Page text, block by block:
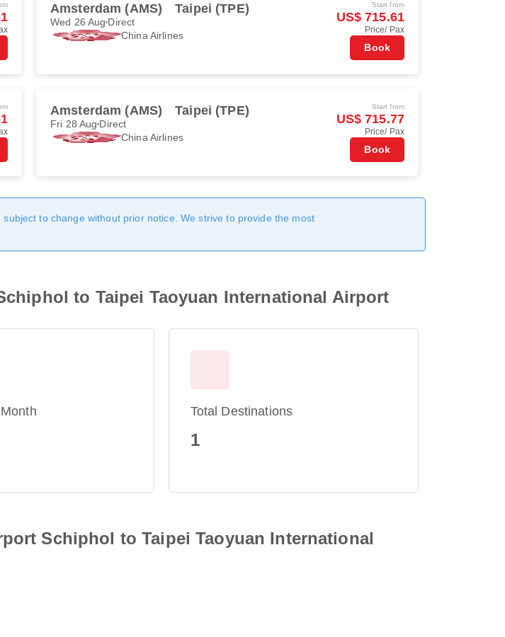
Amsterdam (AMS) Taipei (TPE)
Wed 26 Aug Direct
China Airlines
Start from
US$ 715.61
Price/ Pax
Book
Amsterdam (AMS) Taipei (TPE)
Fri 28 Aug Direct
China Airlines
Start from
US$ 715.77
Price/ Pax
Book
to change without prior notice. We strive to provide the most
to Taipei Taoyuan International Airport
Total Destinations
1
Schiphol to Taipei Taoyuan International